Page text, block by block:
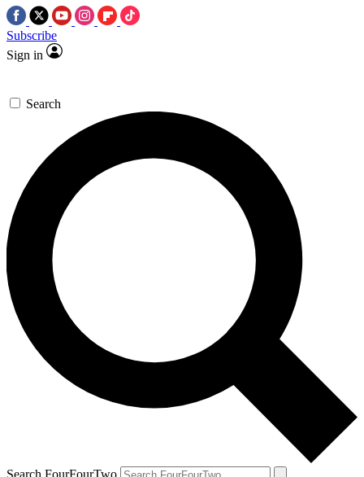
Subscribe
Sign in
Search
Search FourFourTwo